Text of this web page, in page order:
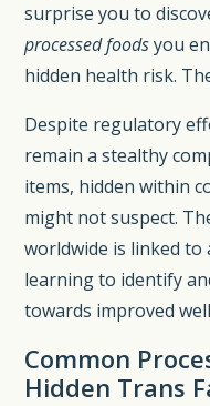
surprise you to
processed foodsyou
hidden health risk.
Despite regulatory
remain a stealthy
items, hidden within
might not suspect.
worldwide is linked to
learning to identify
towards improved
Common
Hidden Trans